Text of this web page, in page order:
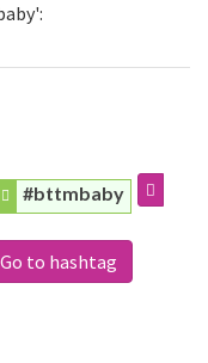
#bttmbaby
Go to hashtag